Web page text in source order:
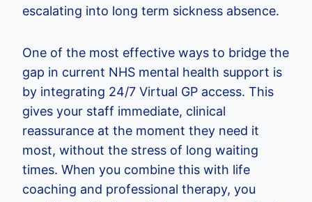
escalating into long term sickness absence.
One of the most effective ways to bridge the
gap in current NHS mental health support is
by integrating 24/7 Virtual GP access. This
gives your staff immediate, clinical
reassurance at the moment they need it
most, without the stress of long waiting
times. When you combine this with life
coaching and professional therapy, you